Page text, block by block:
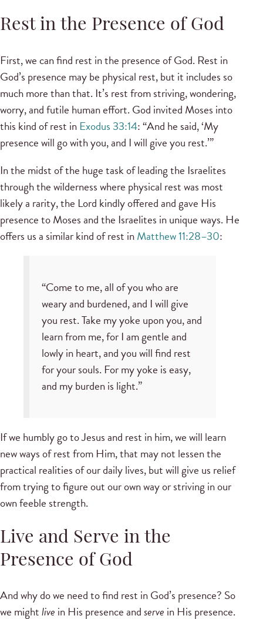
Rest in the Presence of God
First, we can find rest in the presence of God. Rest in
God’s presence may be physical rest, but it includes so
much more than that. It’s rest from striving, wondering,
worry, and futile human effort. God invited Moses into
this kind of rest in Exodus 33:14: “And he said, ‘My
presence will go with you, and I will give you rest.’”
In the midst of the huge task of leading the Israelites
through the wilderness where physical rest was most
likely a rarity, the Lord kindly offered and gave His
presence to Moses and the Israelites in unique ways. He
offers us a similar kind of rest inMatthew 11:28–30:
“Come to me, all of you who are
weary and burdened, and I will give
you rest. Take my yoke upon you, and
learn from me, for I am gentle and
lowly in heart, and you will find rest
for your souls. For my yoke is easy,
and my burden is light.”
If we humbly go to Jesus and rest in him, we will learn
new ways of rest from Him, that may not lessen the
practical realities of our daily lives, but will give us relief
from trying to figure out our own way or striving in our
own feeble strength.
Live and Serve in the
Presence of God
And why do we need to find rest in God’s presence? So
we mightlive in His presence andserve in His presence.